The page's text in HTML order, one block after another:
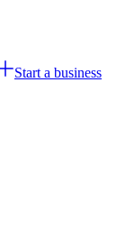
Start a business